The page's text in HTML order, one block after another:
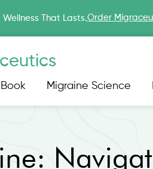
That Lasts.Order
Migraine Science